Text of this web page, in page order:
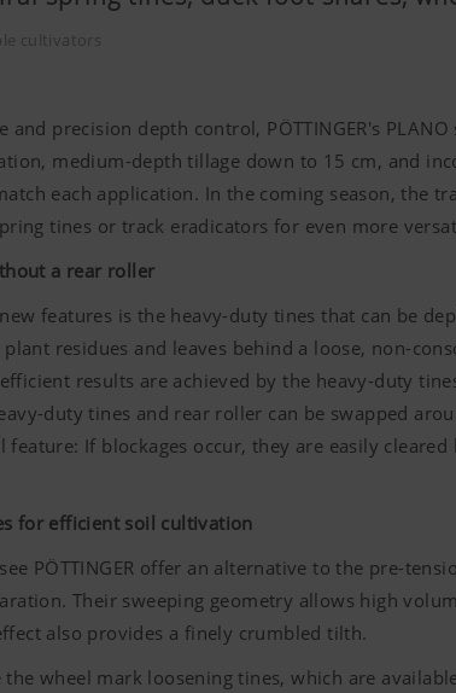
cultivators
and precision depth control, PÖTTINGER's
medium-depth tillage down to 15 cm, and
each application. In the coming season, the
tines or track eradicators for even more
a rear roller
features is the heavy-duty tines that can be
residues and leaves behind a loose, non-
results are achieved by the heavy-duty
duty tines and rear roller can be swapped
feature: If blockages occur, they are easily
for efficient soil cultivation
PÖTTINGER offer an alternative to the pre-
Their sweeping geometry allows high
also provides a finely crumbled tilth.
the wheel mark loosening tines, which are